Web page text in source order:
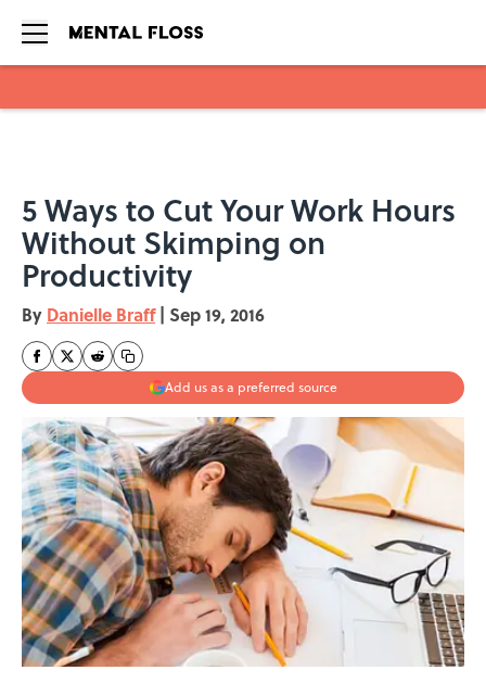
5 Ways to Cut Your Work Hours
Without Skimping on
Productivity
By Danielle Braff | Sep 19, 2016
Add us as a preferred source